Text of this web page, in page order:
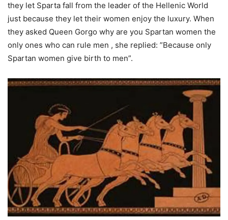
they let Sparta fall from the leader of the Hellenic World
just because they let their women enjoy the luxury. When
they asked Queen Gorgo why are you Spartan women the
only ones who can rule men , she replied: ”Because only
Spartan women give birth to men”.